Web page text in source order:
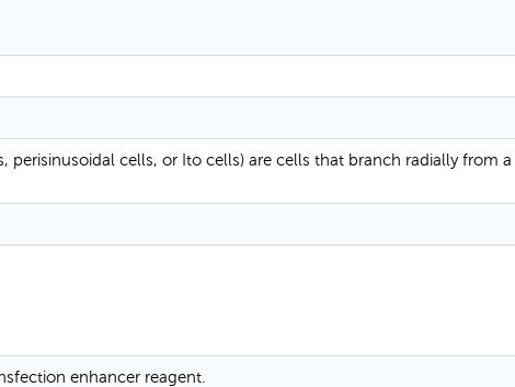
cells, or Ito cells) are cells that branch radially from
enhancer reagent.